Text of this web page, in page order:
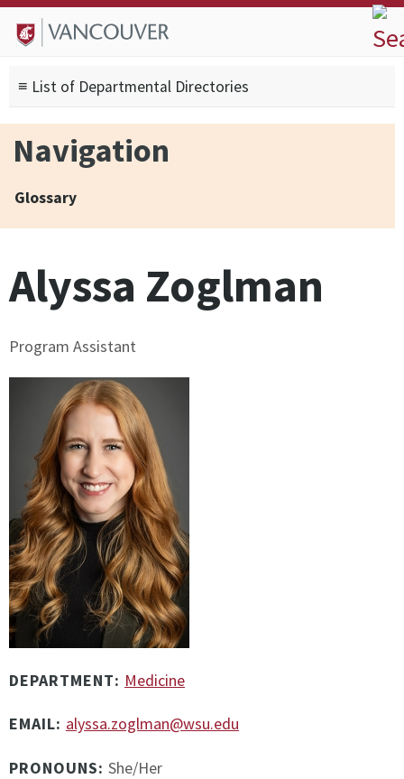
Skip to
main
Skip to
site
Skip to
footer
About
Degrees
Current Students
Research
Alumni
Search form
Search
≡ List of Departmental Directories
Navigation
Glossary
Alyssa Zoglman
Program Assistant
DEPARTMENT: Medicine
EMAIL: alyssa.zoglman@wsu.edu
PRONOUNS: She/Her